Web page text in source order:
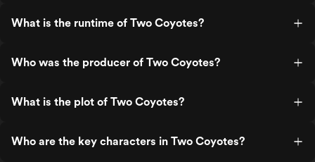
What is the runtime of Two Coyotes?
Who was the producer of Two Coyotes?
What is the plot of Two Coyotes?
Who are the key characters in Two Coyotes?